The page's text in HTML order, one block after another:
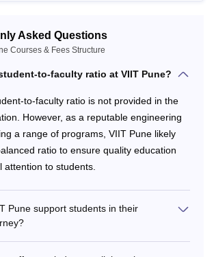
Asked Questions
Courses & Fees Structure
to-faculty ratio at VIIT Pune?
to-faculty ratio is not provided in the
However, as a reputable engineering
a range of programs, VIIT Pune likely
ratio to ensure quality education
attention to students.
Pune support students in their